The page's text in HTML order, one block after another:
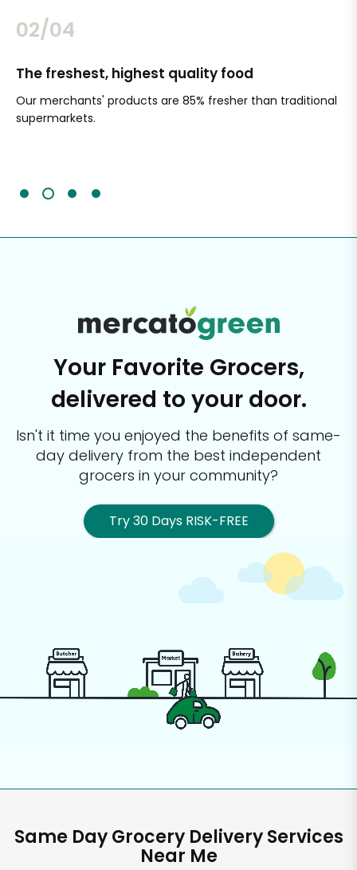
02/04
The freshest, highest quality food
Our merchants' products are 85% fresher than traditional
supermarkets.
Your Favorite Grocers,
delivered to your door.
Isn't it time you enjoyed the benefits of same-
day delivery from the best independent
grocers in your community?
Try 30 Days RISK-FREE
Same Day Grocery Delivery Services
Near Me